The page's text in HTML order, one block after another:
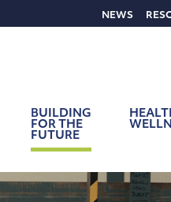
NEWS
BUILDING
FOR THE
FUTURE